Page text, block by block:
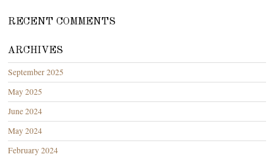
RECENT COMMENTS
ARCHIVES
September 2025
May 2025
June 2024
May 2024
February 2024